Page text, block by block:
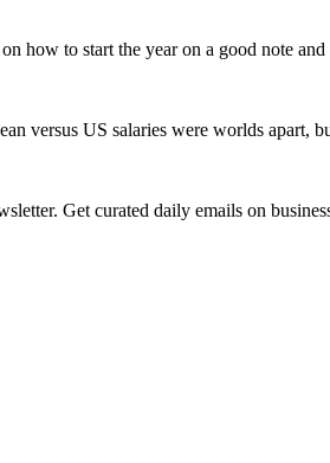
how to start the year on a good note
versus US salaries were worlds apart,
Get curated daily emails on